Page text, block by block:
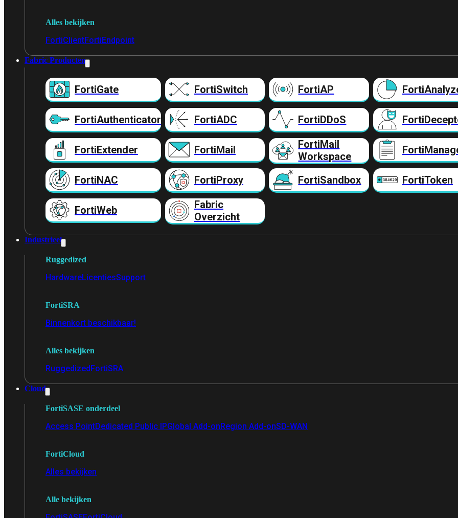
Alles bekijken
FortiClientFortiEndpoint
Fabric Producten
FortiGate FortiSwitch FortiAP
FortiAuthenticator FortiADC FortiDDoS
FortiExtender FortiMail
FortiMail
Workspace
FortiNAC FortiProxy FortiSandbox FortiToken
FortiWeb
Fabric
Overzicht
Industrieel
Ruggedized
HardwareLicentiesSupport
FortiSRA
Binnenkort beschikbaar!
Alles bekijken
RuggedizedFortiSRA
Cloud
FortiSASE onderdeel
Access PointDedicated Public IPGlobal Add-onRegion Add-onSD-WAN
FortiCloud
Alles bekijken
Alle bekijken